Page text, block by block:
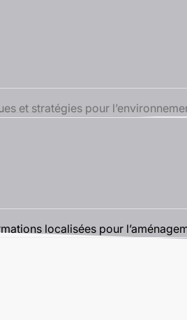
et stratégies pour
localisées pour